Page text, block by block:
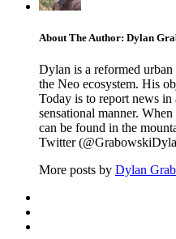
About The Author: Dylan
Dylan is a reformed
the Neo ecosystem. His
Today is to report news
sensational manner.
can be found in the
Twitter
More posts by Dylan